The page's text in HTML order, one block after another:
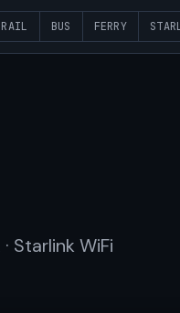
RAIL BUS FERRY
Starlink WiFi